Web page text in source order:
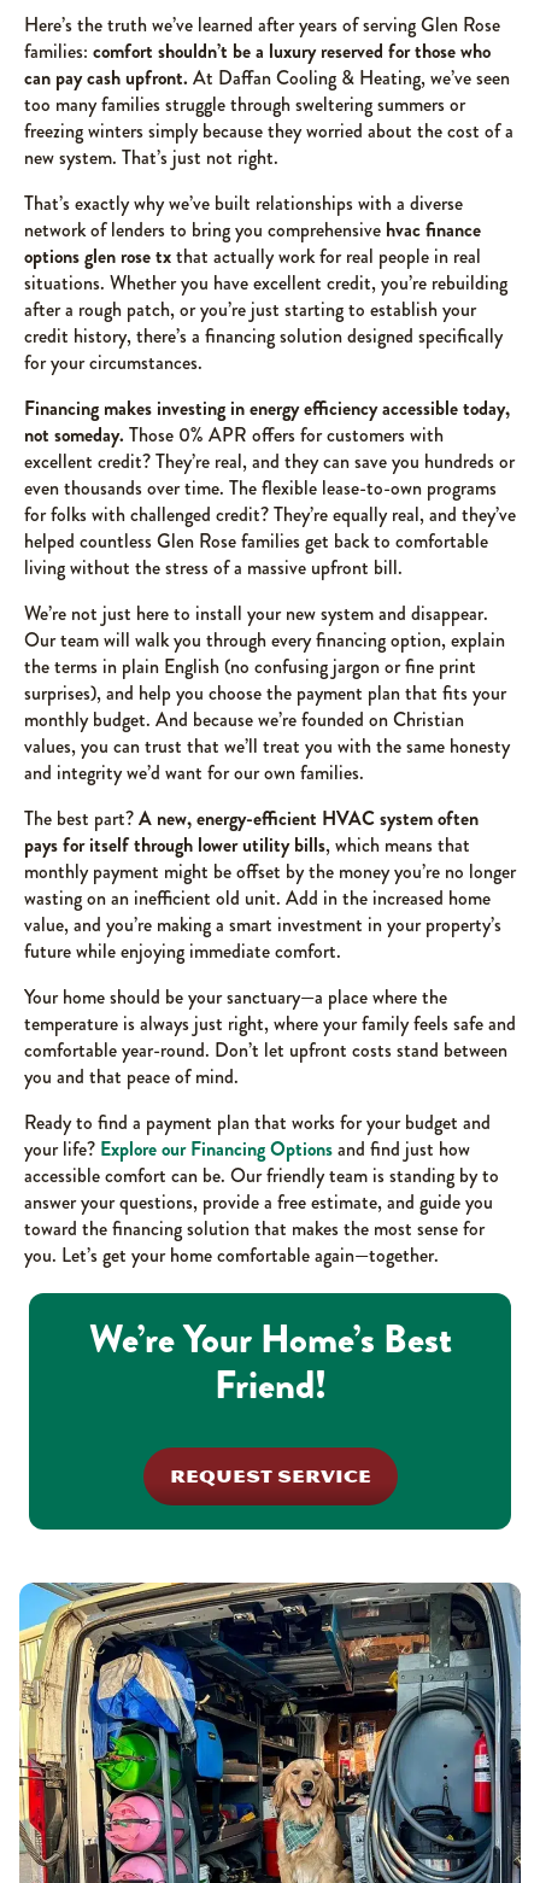
Here’s the truth we’ve learned after years of serving Glen Rose
families: comfort shouldn’t be a luxury reserved for those who
can pay cash upfront. At Daffan Cooling & Heating, we’ve seen
too many families struggle through sweltering summers or
freezing winters simply because they worried about the cost of a
new system. That’s just not right.
That’s exactly why we’ve built relationships with a diverse
network of lenders to bring you comprehensive hvac finance
options glen rose txthat actually work for real people in real
situations. Whether you have excellent credit, you’re rebuilding
after a rough patch, or you’re just starting to establish your
credit history, there’s a financing solution designed specifically
for your circumstances.
Financing makes investing in energy efficiency accessible today,
not someday. Those 0% APR offers for customers with
excellent credit? They’re real, and they can save you hundreds or
even thousands over time. The flexible lease-to-own programs
for folks with challenged credit? They’re equally real, and they’ve
helped countless Glen Rose families get back to comfortable
living without the stress of a massive upfront bill.
We’re not just here to install your new system and disappear.
Our team will walk you through every financing option, explain
the terms in plain English (no confusing jargon or fine print
surprises), and help you choose the payment plan that fits your
monthly budget. And because we’re founded on Christian
values, you can trust that we’ll treat you with the same honesty
and integrity we’d want for our own families.
The best part?A new, energy-efficient HVAC system often
pays for itself through lower utility bills, which means that
monthly payment might be offset by the money you’re no longer
wasting on an inefficient old unit. Add in the increased home
value, and you’re making a smart investment in your property’s
future while enjoying immediate comfort.
Your home should be your sanctuary—a place where the
temperature is always just right, where your family feels safe and
comfortable year-round. Don’t let upfront costs stand between
you and that peace of mind.
Ready to find a payment plan that works for your budget and
your life? Explore our Financing Optionsand find just how
accessible comfort can be. Our friendly team is standing by to
answer your questions, provide a free estimate, and guide you
toward the financing solution that makes the most sense for
you. Let’s get your home comfortable again—together.
We’re Your Home’s Best
Friend!
REQUEST SERVICE